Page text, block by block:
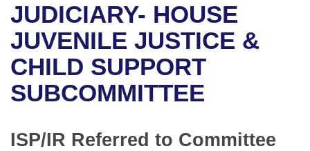
Bills in House Committees
Bills in Senate Committees
Bills in Joint Committees
Meetings Of The Whole/Business Meetings
Recent Activities
Recently Filed
Personalized Bill Tracking
Bills Returned from Committee
Bills on Committee Agendas
House
Senate
Arkansas Code and Constitution of 1874
Uncodified Historic Legislation
Governor's Veto List
Budget
Search Center
JUDICIARY- HOUSE
JUVENILE JUSTICE &
CHILD SUPPORT
SUBCOMMITTEE
ISP/IR Referred to Committee